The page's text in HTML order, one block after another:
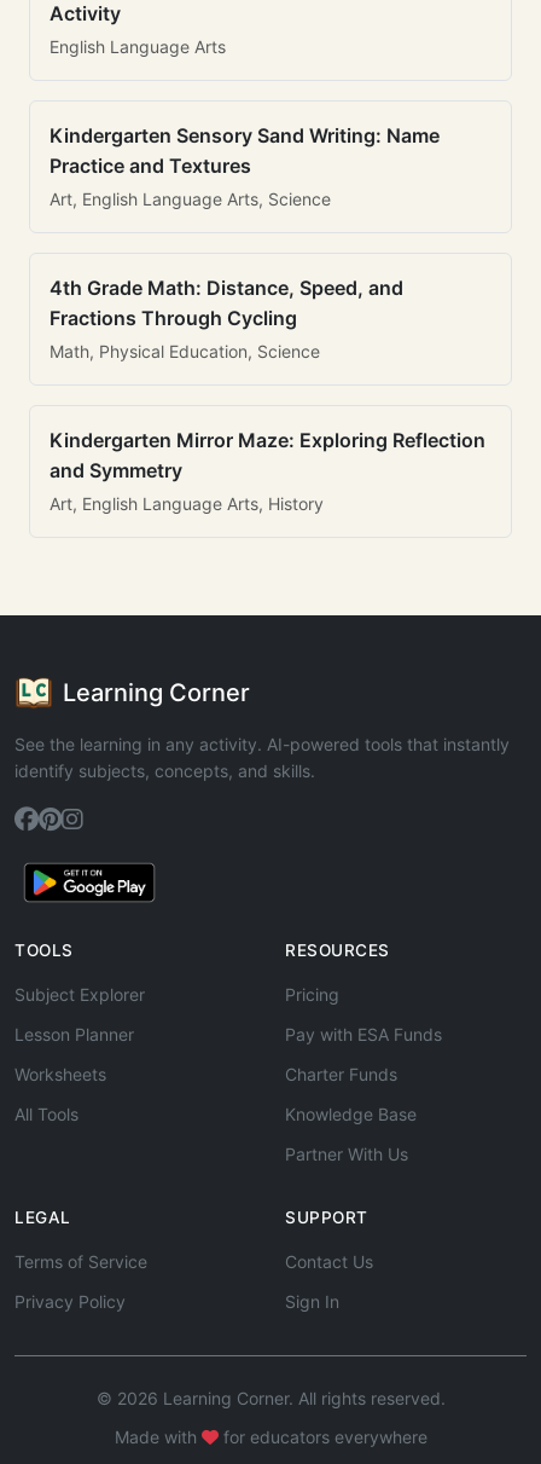
Activity
English Language Arts
Kindergarten Sensory Sand Writing: Name
Practice and Textures
Art, English Language Arts, Science
4th Grade Math: Distance, Speed, and
Fractions Through Cycling
Math, Physical Education, Science
Kindergarten Mirror Maze: Exploring Reflection
and Symmetry
Art, English Language Arts, History
Learning Corner
See the learning in any activity. AI-powered tools that instantly
identify subjects, concepts, and skills.
TOOLS
Subject Explorer
Lesson Planner
Worksheets
All Tools
RESOURCES
Pricing
Pay with ESA Funds
Charter Funds
Knowledge Base
Partner With Us
LEGAL
Terms of Service
Privacy Policy
SUPPORT
Contact Us
Sign In
© 2026 Learning Corner. All rights reserved.
Made with
for educators everywhere